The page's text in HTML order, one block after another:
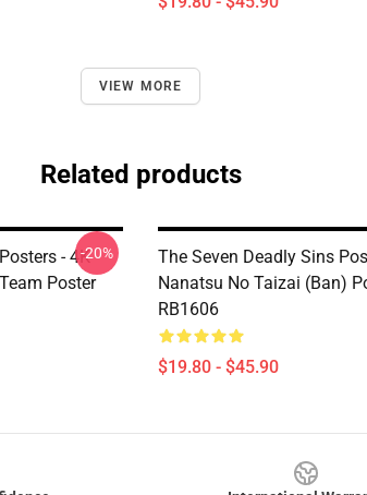
VIEW MORE
Related products
- 4K
Poster
-20%
The Seven Deadly Sins
Nanatsu No Taizai (Ban)
RB1606
$19.80 - $45.90